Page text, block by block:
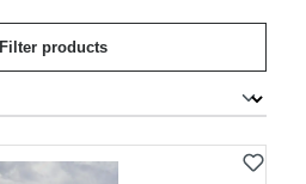
Filter products